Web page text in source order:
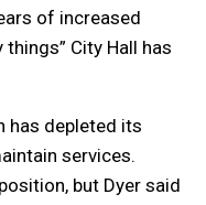
of increased
City Hall has
has depleted its
services.
but Dyer said